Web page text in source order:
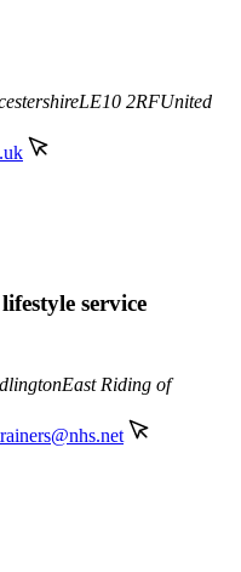
LE10 2RFUnited
service
East Riding of